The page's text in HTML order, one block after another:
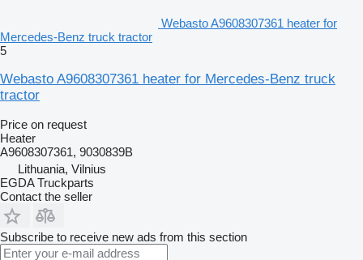
Webasto A9608307361 heater for
Mercedes-Benz truck tractor
5
Webasto A9608307361 heater for Mercedes-Benz truck
tractor
Price on request
Heater
A9608307361, 9030839B
Lithuania, Vilnius
EGDA Truckparts
Contact the seller
Subscribe to receive new ads from this section